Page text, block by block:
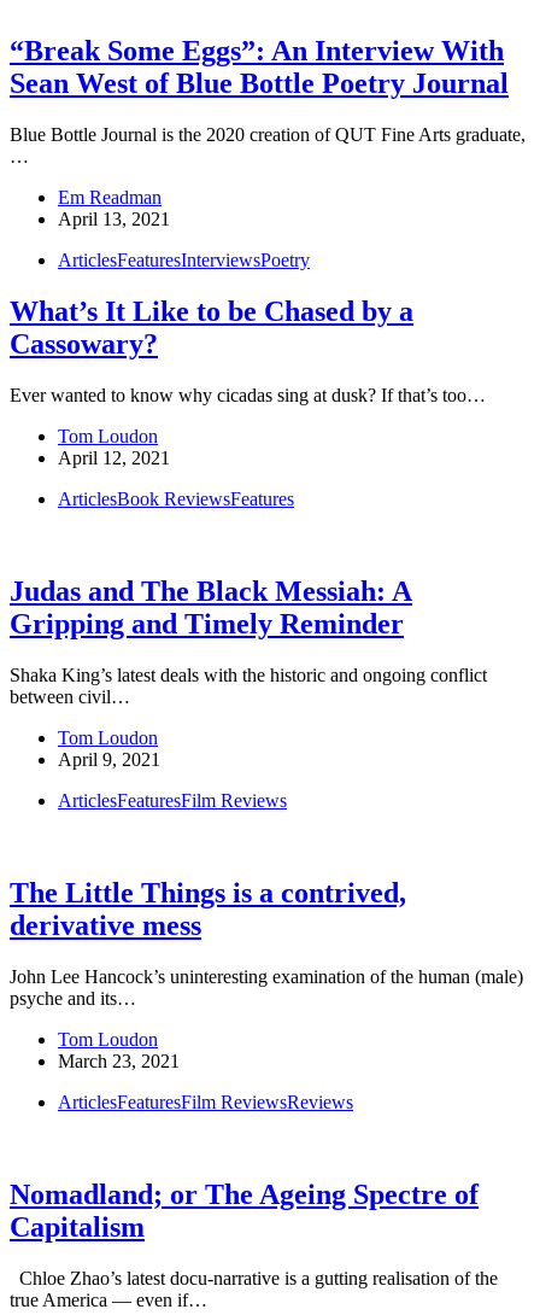
“Break Some Eggs”: An Interview With
Sean West of Blue Bottle Poetry Journal
Blue Bottle Journal is the 2020 creation of QUT Fine Arts graduate,
…
Em Readman
April 13, 2021
ArticlesFeaturesInterviewsPoetry
What’s It Like to be Chased by a
Cassowary?
Ever wanted to know why cicadas sing at dusk? If that’s too…
Tom Loudon
April 12, 2021
ArticlesBook ReviewsFeatures
Judas and The Black Messiah: A
Gripping and Timely Reminder
Shaka King’s latest deals with the historic and ongoing conflict
between civil…
Tom Loudon
April 9, 2021
ArticlesFeaturesFilm Reviews
The Little Things is a contrived,
derivative mess
John Lee Hancock’s uninteresting examination of the human (male)
psyche and its…
Tom Loudon
March 23, 2021
ArticlesFeaturesFilm ReviewsReviews
Nomadland; or The Ageing Spectre of
Capitalism
Chloe Zhao’s latest docu-narrative is a gutting realisation of the
true America — even if…